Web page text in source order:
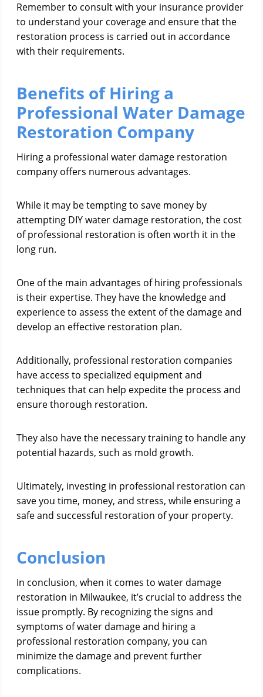
Remember to consult with your insurance provider
to understand your coverage and ensure that the
restoration process is carried out in accordance
with their requirements.
Benefits of Hiring a
Professional Water Damage
Restoration Company
Hiring a professional water damage restoration
company offers numerous advantages.
While it may be tempting to save money by
attempting DIY water damage restoration, the cost
of professional restoration is often worth it in the
long run.
One of the main advantages of hiring professionals
is their expertise. They have the knowledge and
experience to assess the extent of the damage and
develop an effective restoration plan.
Additionally, professional restoration companies
have access to specialized equipment and
techniques that can help expedite the process and
ensure thorough restoration.
They also have the necessary training to handle any
potential hazards, such as mold growth.
Ultimately, investing in professional restoration can
save you time, money, and stress, while ensuring a
safe and successful restoration of your property.
Conclusion
In conclusion, when it comes to water damage
restoration in Milwaukee, it’s crucial to address the
issue promptly. By recognizing the signs and
symptoms of water damage and hiring a
professional restoration company, you can
minimize the damage and prevent further
complications.